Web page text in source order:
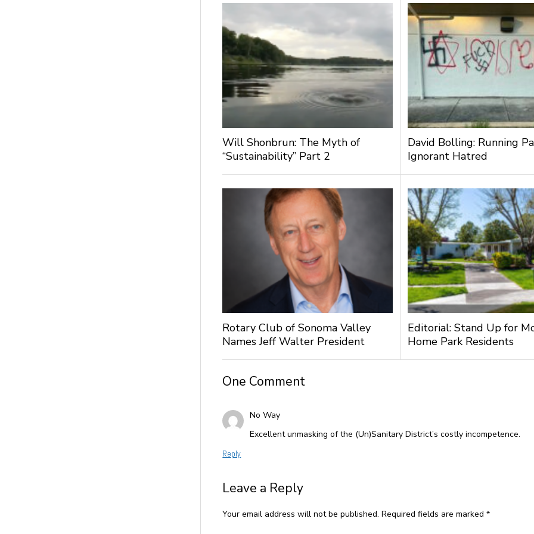
Will Shonbrun: The Myth of
“Sustainability” Part 2
David Bolling: Running
Ignorant Hatred
Rotary Club of Sonoma Valley
Names Jeff Walter President
Editorial: Stand Up for
Home Park Residents
One Comment
No Way
Excellent unmasking of the (Un)Sanitary District’s costly incompetence.
Reply
Leave a Reply
Your email address will not be published. Required fields are marked*